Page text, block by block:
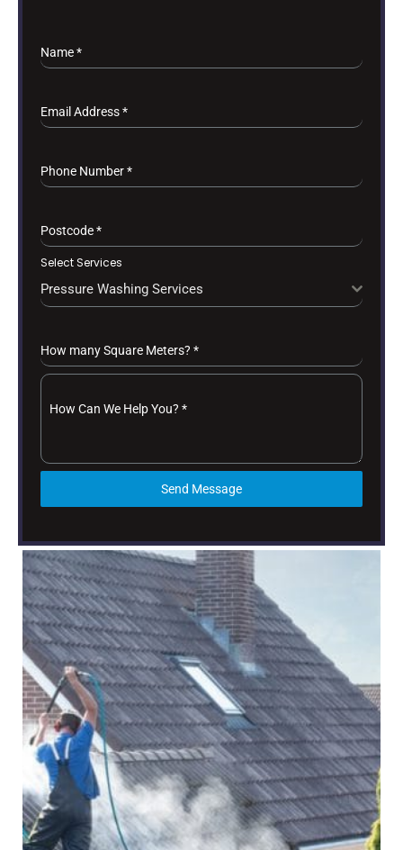
Name*
Email Address*
Phone Number*
Postcode*
Select Services
Pressure Washing Services
How many Square Meters? *
How Can We Help You? *
Send Message